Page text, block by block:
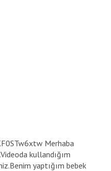
Merhaba
kullandığım
yaptığım bebek